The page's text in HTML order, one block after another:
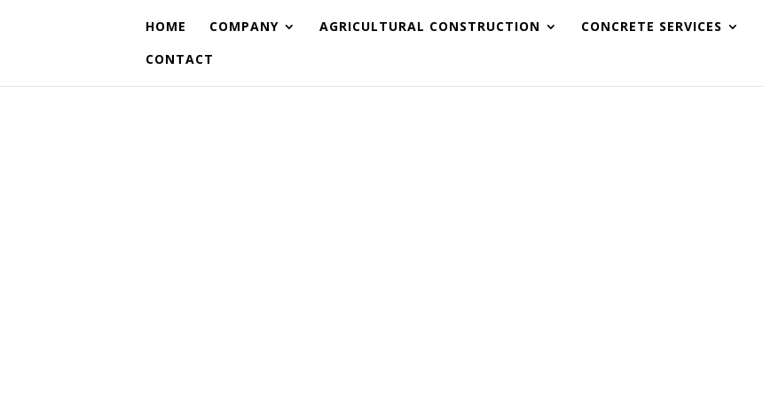
HOME COMPANY AGRICULTURAL CONSTRUCTION CONCRETE SERVICES
CONTACT